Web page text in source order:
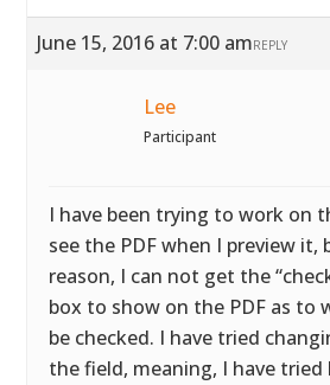
June 15, 2016 at 7:00 amREPLY
Lee
Participant
I have been trying to work on
see the PDF when I preview it,
reason, I can not get the
box to show on the PDF as to
be checked. I have tried
the field, meaning, I have